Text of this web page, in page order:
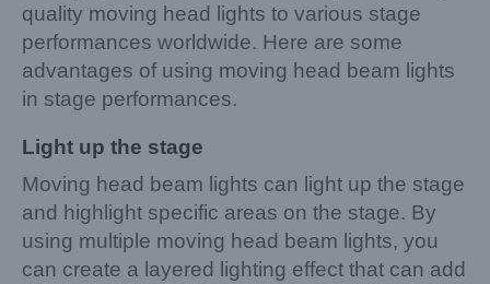
quality moving head lights to various stage
performances worldwide. Here are some
advantages of using moving head beam lights
in stage performances.
Light up the stage
Moving head beam lights can light up the stage
and highlight specific areas on the stage. By
using multiple moving head beam lights, you
can create a layered lighting effect that can add